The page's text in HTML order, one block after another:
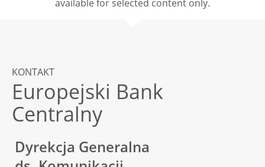
available for selected content only.
KONTAKT
Europejski Bank
Centralny
Dyrekcja Generalna